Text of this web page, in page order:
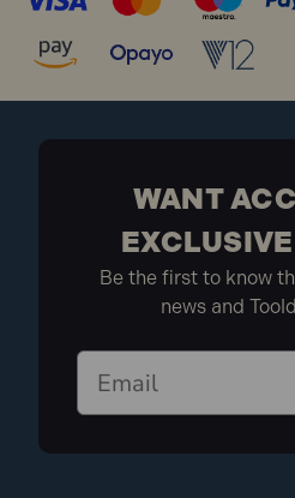
WANT
Be the first to know
news and